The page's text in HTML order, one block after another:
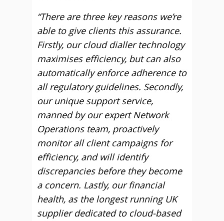
“There are three key reasons we’re
able to give clients this assurance.
Firstly, our cloud dialler technology
maximises efficiency, but can also
automatically enforce adherence to
all regulatory guidelines. Secondly,
our unique support service,
manned by our expert Network
Operations team, proactively
monitor all client campaigns for
efficiency, and will identify
discrepancies before they become
a concern. Lastly, our financial
health, as the longest running UK
supplier dedicated to cloud-based